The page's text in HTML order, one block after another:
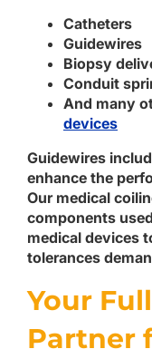
Catheters
Guidewires
Biopsy
Conduit
And many
devices
Guidewires
enhance the
Our medical
components
medical devices
tolerances
Your
Partner